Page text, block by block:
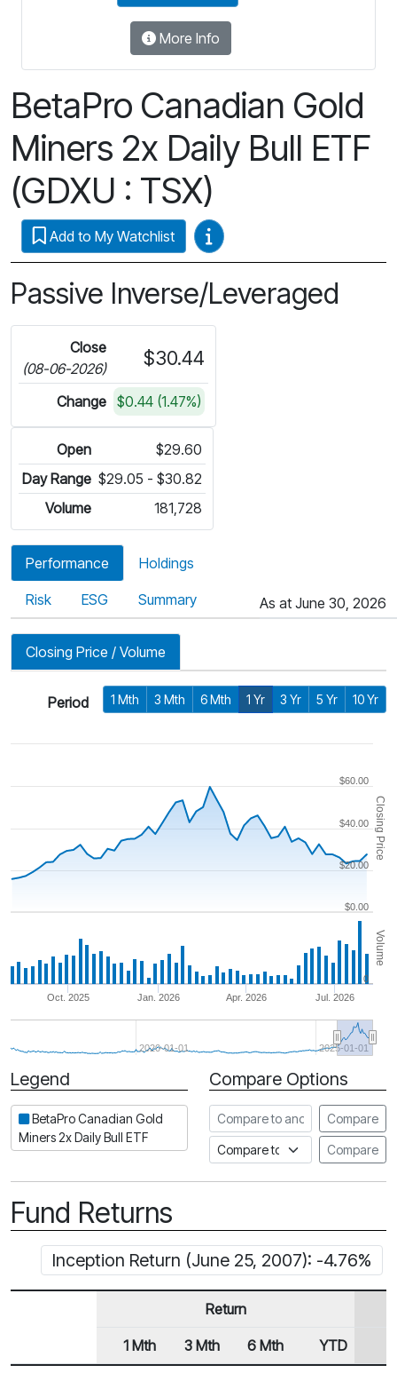
More Info
BetaPro Canadian Gold
Miners 2x Daily Bull ETF
(GDXU : TSX)
Add to My Watchlist Video Guides
Passive Inverse/Leveraged
Close
(08-06-2026)
$30.44
Change $0.44 (1.47%)
Open
$29.60
Day Range $29.05 - $30.82
Volume
181,728
Performance Holdings
Risk ESG Summary As at June 30, 2026
Closing Price / Volume
Period 1 Mth 3 Mth 6 Mth 1 Yr 3 Yr 5 Yr 10 Yr
Closing Price
Volume
Jan. 2026
Oct. 2025 Apr. 2026 Jul. 2026
2020-01-01 2025-01-01
$0.00
$20.00
$40.00
$60.00
0
Period
Legend
BetaPro Canadian Gold
Miners 2x Daily Bull ETF
Compare Options
Compare to another ETF
Compare
Compare to an indexCompare
Fund Returns
Inception Return (June 25, 2007): -4.76%
Row Heading
Return
1 Mth 3 Mth 6 Mth YTD